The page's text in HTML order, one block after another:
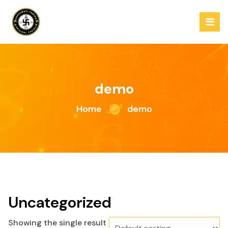
content
demo
Home demo
Uncategorized
Showing the single result